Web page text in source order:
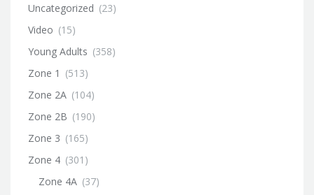
Uncategorized (23)
Video (15)
Young Adults (358)
Zone 1 (513)
Zone 2A (104)
Zone 2B (190)
Zone 3 (165)
Zone 4 (301)
Zone 4A (37)